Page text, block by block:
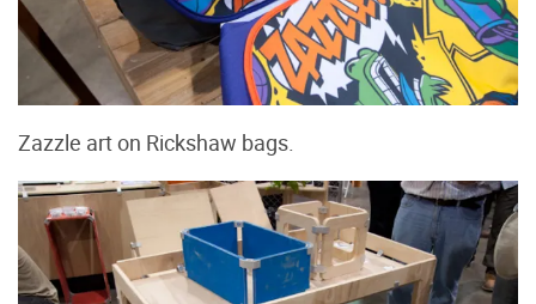
Zazzle art on Rickshaw bags.